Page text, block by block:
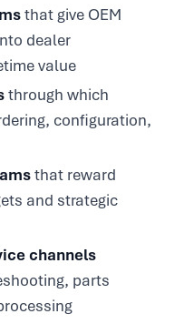
that give OEM
dealer
value
through which
configuration,
that reward
and strategic
channels
parts